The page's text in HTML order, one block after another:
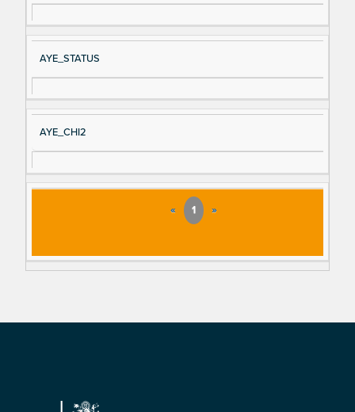
AYE_STATUS
AYE_CHI2
« 1 »
Footer